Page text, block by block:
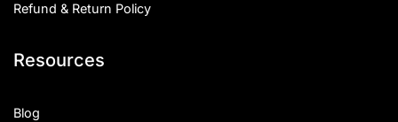
Refund & Return Policy
Resources
Blog